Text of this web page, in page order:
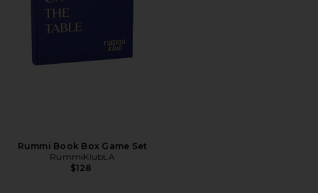
Rummi Book Box Game Set
RummiKlubLA
$128